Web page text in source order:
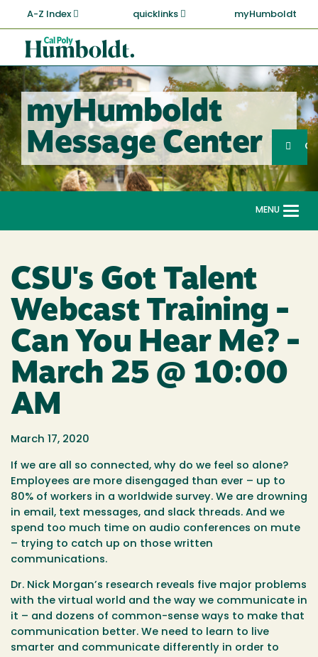
main
content
A-Z Index quicklinks myHumboldt
Cal
Poly
Humboldt
myHumboldt
Message Center
Search
MENU
CSU's Got Talent
Webcast Training -
Can You Hear Me? -
March 25 @ 10:00
AM
March 17, 2020
If we are all so connected, why do we feel so alone?
Employees are more disengaged than ever – up to
80% of workers in a worldwide survey. We are drowning
in email, text messages, and slack threads. And we
spend too much time on audio conferences on mute
– trying to catch up on those written
communications.
Dr. Nick Morgan’s research reveals five major problems
with the virtual world and the way we communicate in
it – and dozens of common-sense ways to make that
communication better. We need to learn to live
smarter and communicate differently in order to